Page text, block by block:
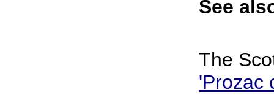
See
The
'Prozac